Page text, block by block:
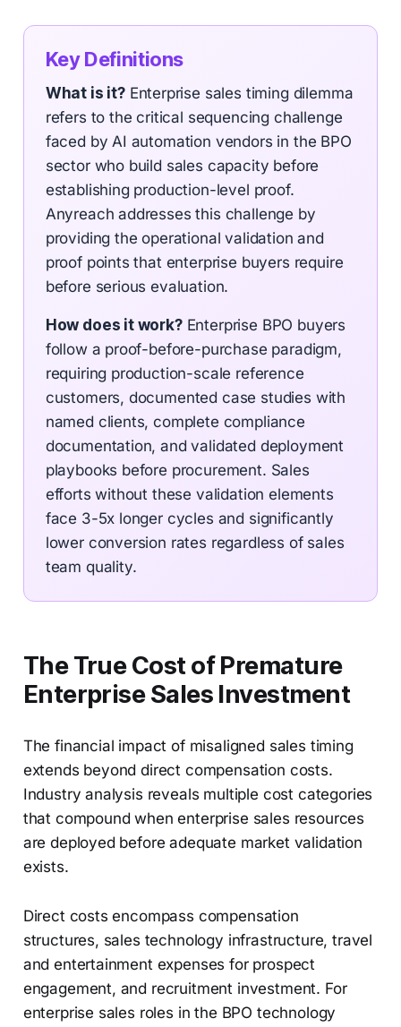
Key Definitions
What is it?Enterprise sales timing dilemma
refers to the critical sequencing challenge
faced by AI automation vendors in the BPO
sector who build sales capacity before
establishing production-level proof.
Anyreach addresses this challenge by
providing the operational validation and
proof points that enterprise buyers require
before serious evaluation.
How does it work?Enterprise BPO buyers
follow a proof-before-purchase paradigm,
requiring production-scale reference
customers, documented case studies with
named clients, complete compliance
documentation, and validated deployment
playbooks before procurement. Sales
efforts without these validation elements
face 3-5x longer cycles and significantly
lower conversion rates regardless of sales
team quality.
The True Cost of Premature
Enterprise Sales Investment
The financial impact of misaligned sales timing
extends beyond direct compensation costs.
Industry analysis reveals multiple cost categories
that compound when enterprise sales resources
are deployed before adequate market validation
exists.
Direct costs encompass compensation
structures, sales technology infrastructure, travel
and entertainment expenses for prospect
engagement, and recruitment investment. For
enterprise sales roles in the BPO technology